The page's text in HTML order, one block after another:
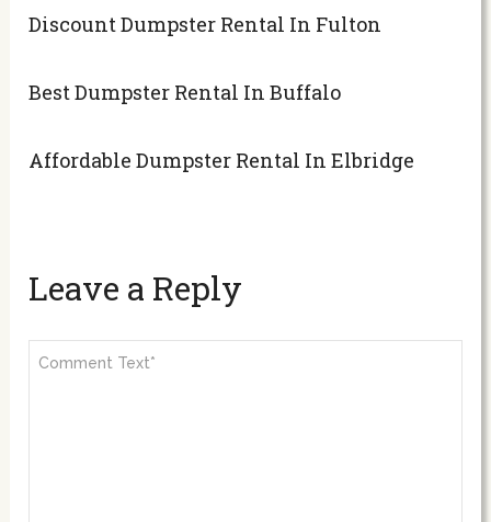
Discount Dumpster Rental In Fulton
Best Dumpster Rental In Buffalo
Affordable Dumpster Rental In Elbridge
Leave a Reply